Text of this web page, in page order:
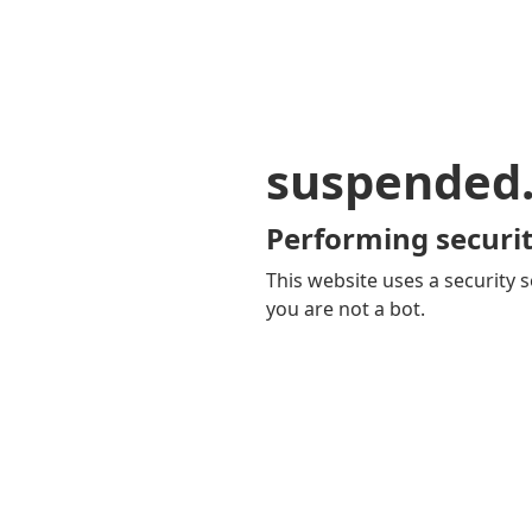
Performing
This website uses a security
you are not a bot.